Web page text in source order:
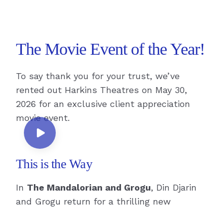
The Movie Event of the Year!
To say thank you for your trust, we’ve
rented out Harkins Theatres on May 30,
2026 for an exclusive client appreciation
movie event.
This is the Way
In The Mandalorian and Grogu, Din Djarin
and Grogu return for a thrilling new